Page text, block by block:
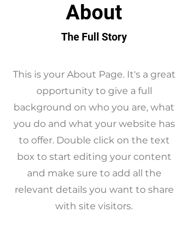
About
The Full Story
This is your About Page. It's a great
opportunity to give a full
background on who you are, what
you do and what your website has
to offer. Double click on the text
box to start editing your content
and make sure to add all the
relevant details you want to share
with site visitors.